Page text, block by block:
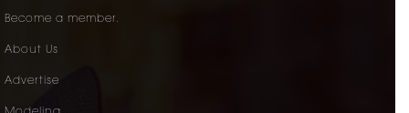
Become a member.
About Us
Advertise